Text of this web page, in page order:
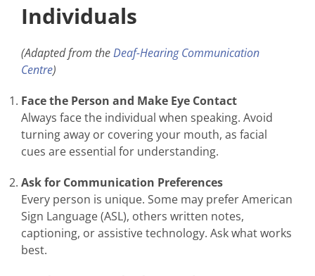
Individuals
(Adapted from theDeaf-Hearing Communication
Centre)
Face the Person and Make Eye Contact
Always face the individual when speaking. Avoid
turning away or covering your mouth, as facial
cues are essential for understanding.
Ask for Communication Preferences
Every person is unique. Some may prefer American
Sign Language (ASL), others written notes,
captioning, or assistive technology. Ask what works
best.